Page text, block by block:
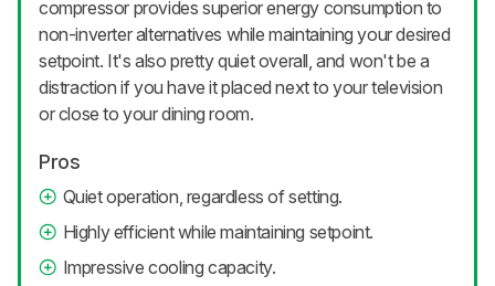
compressor provides superior energy consumption to
non-inverter alternatives while maintaining your desired
setpoint. It's also pretty quiet overall, and won't be a
distraction if you have it placed next to your television
or close to your dining room.
Pros
Quiet operation, regardless of setting.
Highly efficient while maintaining setpoint.
Impressive cooling capacity.